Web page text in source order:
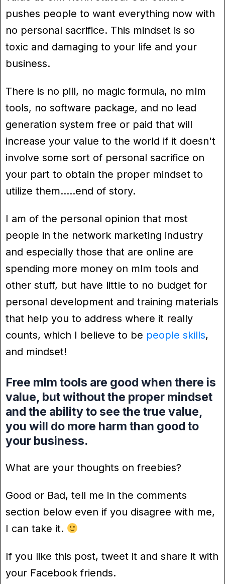
pushes people to want everything now with
no personal sacrifice. This mindset is so
toxic and damaging to your life and your
business.
There is no pill, no magic formula, no mlm
tools, no software package, and no lead
generation system free or paid that will
increase your value to the world if it doesn't
involve some sort of personal sacrifice on
your part to obtain the proper mindset to
utilize them…..end of story.
I am of the personal opinion that most
people in the network marketing industry
and especially those that are online are
spending more money on mlm tools and
other stuff, but have little to no budget for
personal development and training materials
that help you to address where it really
counts, which I believe to be people skills,
and mindset!
Free mlm tools are good when there is
value, but without the proper mindset
and the ability to see the true value,
you will do more harm than good to
your business.
What are your thoughts on freebies?
Good or Bad, tell me in the comments
section below even if you disagree with me,
I can take it.
If you like this post, tweet it and share it with
your Facebook friends.